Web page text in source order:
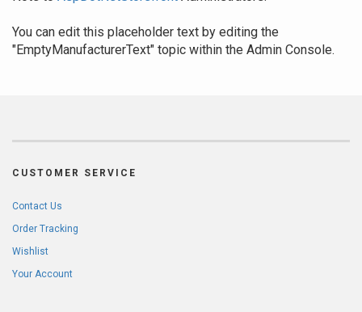
You can edit this placeholder text by editing the
"EmptyManufacturerText" topic within the Admin Console.
CUSTOMER SERVICE
Contact Us
Order Tracking
Wishlist
Your Account